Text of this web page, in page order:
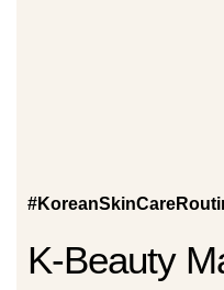
K-Beauty